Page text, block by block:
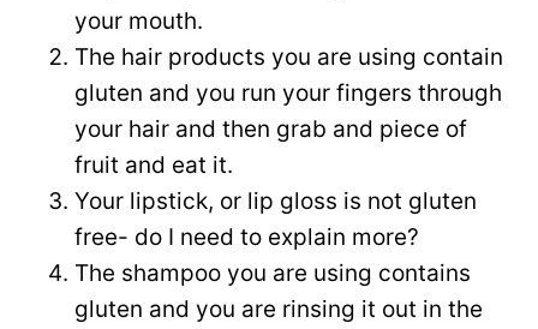
your mouth.
The hair products you are using contain
gluten and you run your fingers through
your hair and then grab and piece of
fruit and eat it.
Your lipstick, or lip gloss is not gluten
free- do I need to explain more?
The shampoo you are using contains
gluten and you are rinsing it out in the